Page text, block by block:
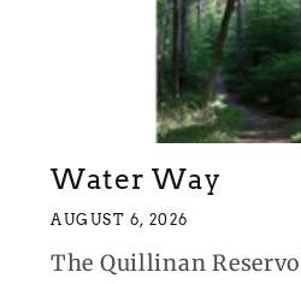
Water Way
AUGUST 6, 2026
The Quillinan